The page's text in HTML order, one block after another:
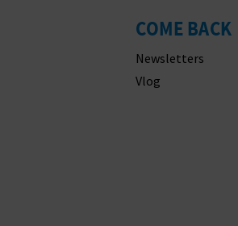
COME BACK
Newsletters
Vlog